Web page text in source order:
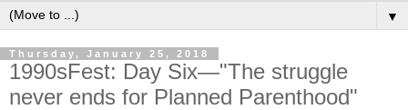
▼
Thursday, January 25, 2018
1990sFest: Day Six—"The struggle
never ends for Planned Parenthood"